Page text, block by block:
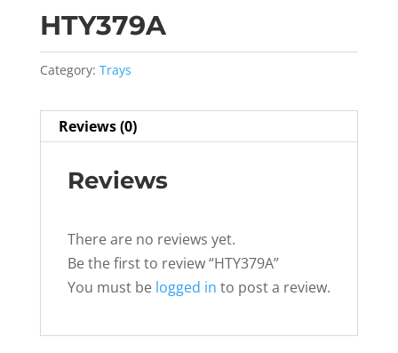
HTY379A
Category: Trays
Reviews (0)
Reviews
There are no reviews yet.
Be the first to review “HTY379A”
You must be logged in to post a review.